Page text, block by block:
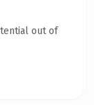
out of